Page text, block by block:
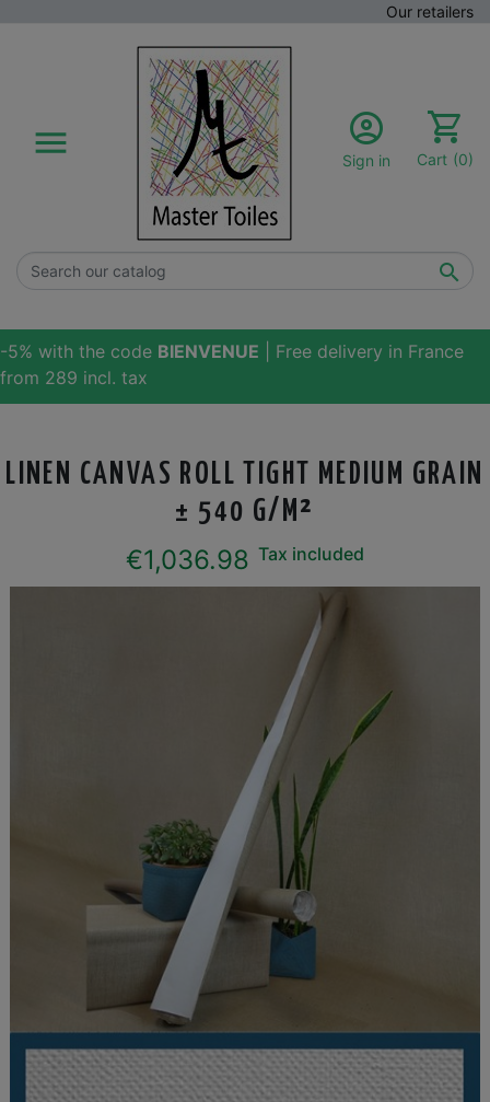
Our retailers


Sign in Cart (0)
-5% with the code BIENVENUE | Free delivery in France
from 289 incl. tax
LINEN CANVAS ROLL TIGHT MEDIUM GRAIN
± 540 G/M²
€1,036.98 Tax included